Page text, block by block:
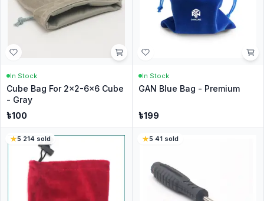
In Stock
Cube Bag For 2x2-6x6 Cube
- Gray
৳100
In Stock
GAN Blue Bag - Premium
৳199
5·214 sold 5·41sold